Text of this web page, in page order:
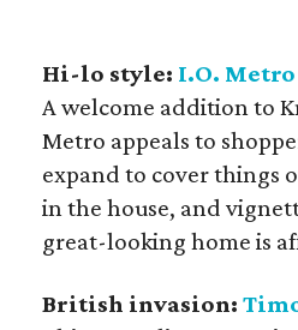
Hi-lo style: I.O. Metro
A welcome addition to
Metro appeals to
expand to cover things
in the house, and
great-looking home is
British invasion: